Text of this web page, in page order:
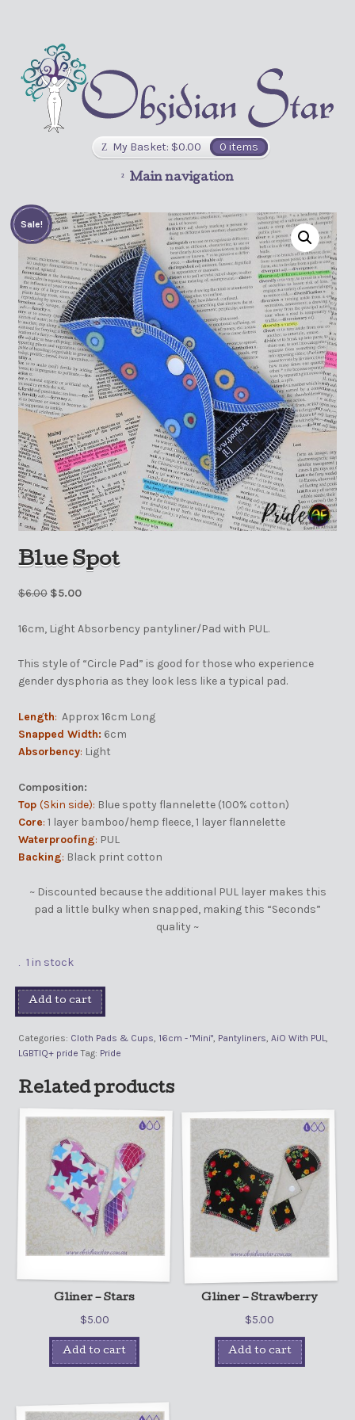
My Basket: $0.00 0 items
Main navigation
Sale!
Blue Spot
$6.00 $5.00
16cm, Light Absorbency pantyliner/Pad with PUL.
This style of “Circle Pad” is good for those who experience
gender dysphoria as they look less like a typical pad.
Length: Approx 16cm Long
Snapped Width: 6cm
Absorbency: Light
Composition:
Top (Skin side): Blue spotty flannelette (100% cotton)
Core: 1 layer bamboo/hemp fleece, 1 layer flannelette
Waterproofing: PUL
Backing: Black print cotton
~ Discounted because the additional PUL layer makes this
pad a little bulky when snapped, making this “Seconds”
quality ~
1 in stock
Add to cart
Categories: Cloth Pads & Cups, 16cm - "Mini", Pantyliners, AiO With PUL,
LGBTIQ+ pride Tag: Pride
Related products
Gliner – Stars
$5.00
Add to cart
Gliner – Strawberry
$5.00
Add to cart